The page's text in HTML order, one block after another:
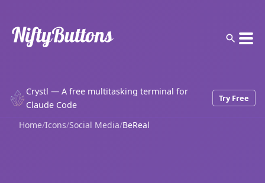
Crystl — A free multitasking terminal for
Claude Code
Try Free
Home/Icons/Social Media/BeReal